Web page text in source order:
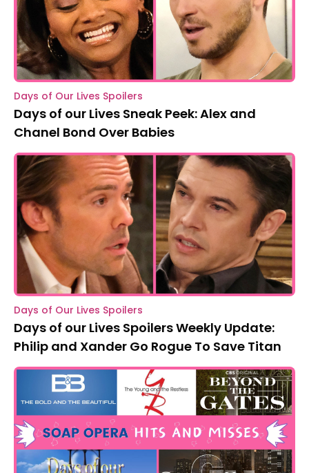
Days of Our Lives Spoilers
Days of our Lives Sneak Peek: Alex and
Chanel Bond Over Babies
Days of Our Lives Spoilers
Days of our Lives Spoilers Weekly Update:
Philip and Xander Go Rogue To Save Titan